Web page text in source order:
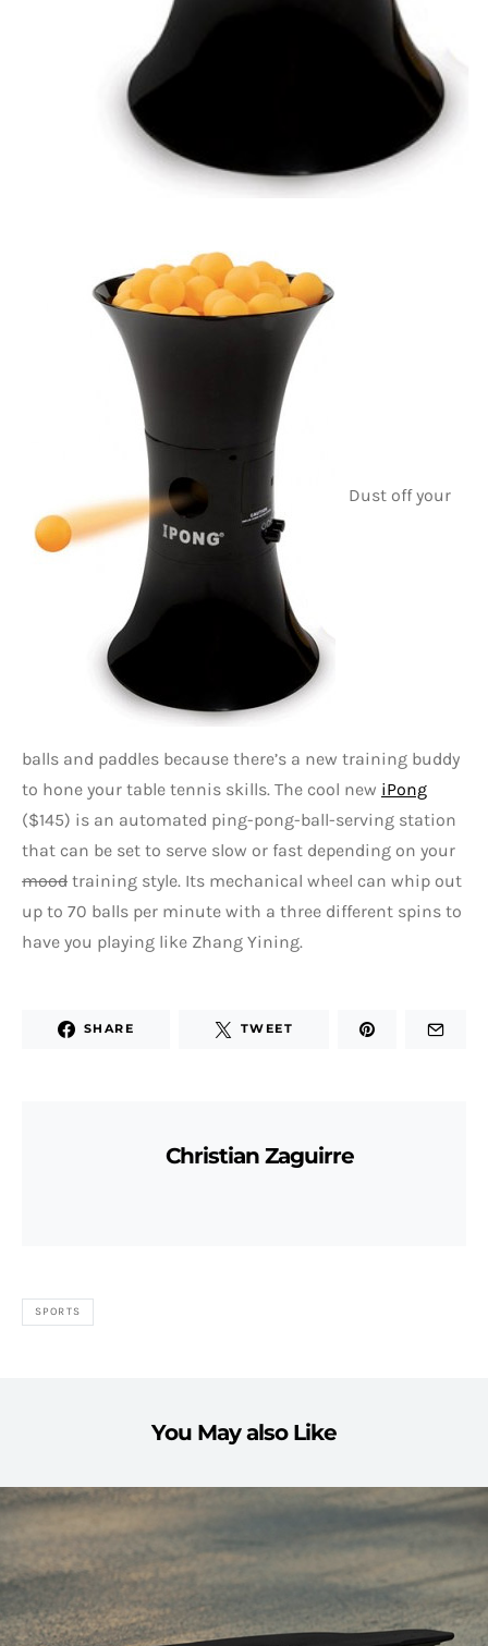
Dust off your
balls and paddles because there’s a new training buddy
to hone your table tennis skills. The cool new iPong
($145) is an automated ping-pong-ball-serving station
that can be set to serve slow or fast depending on your
mood training style. Its mechanical wheel can whip out
up to 70 balls per minute with a three different spins to
have you playing like Zhang Yining.
SHARE TWEET
Christian Zaguirre
SPORTS
You May also Like